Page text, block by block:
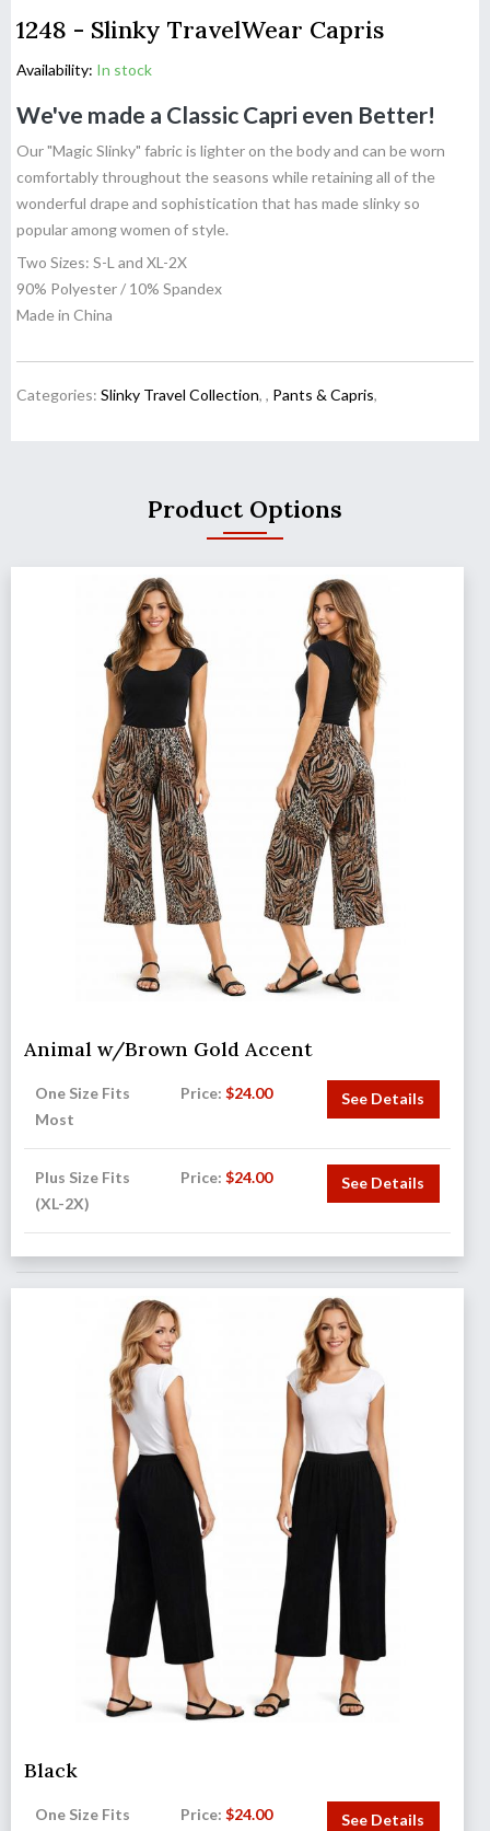
1248 - Slinky TravelWear Capris
Availability: In stock
We've made a Classic Capri even Better!
Our "Magic Slinky" fabric is lighter on the body and can be worn
comfortably throughout the seasons while retaining all of the
wonderful drape and sophistication that has made slinky so
popular among women of style.
Two Sizes: S-L and XL-2X
90% Polyester / 10% Spandex
Made in China
Categories: Slinky Travel Collection, , Pants & Capris,
Product Options
Animal w/Brown Gold Accent
One Size Fits
Most
Price:$24.00 See Details
Plus Size Fits
(XL-2X)
Price:$24.00 See Details
Black
One Size Fits Price:$24.00 See Details